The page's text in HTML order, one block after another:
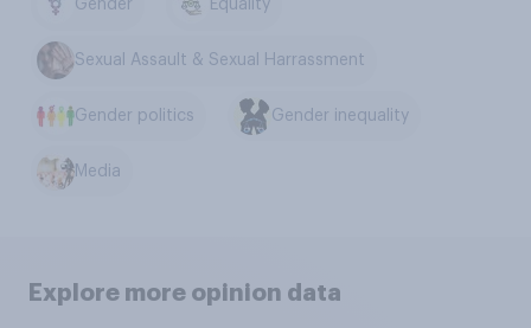
Gender Equality
Sexual Assault & Sexual Harrassment
Gender politics Gender inequality
Media
Explore more opinion data